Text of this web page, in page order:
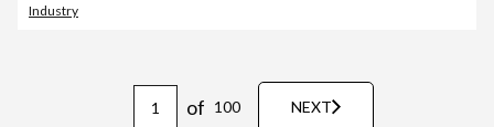
Industry
of 100 NEXT